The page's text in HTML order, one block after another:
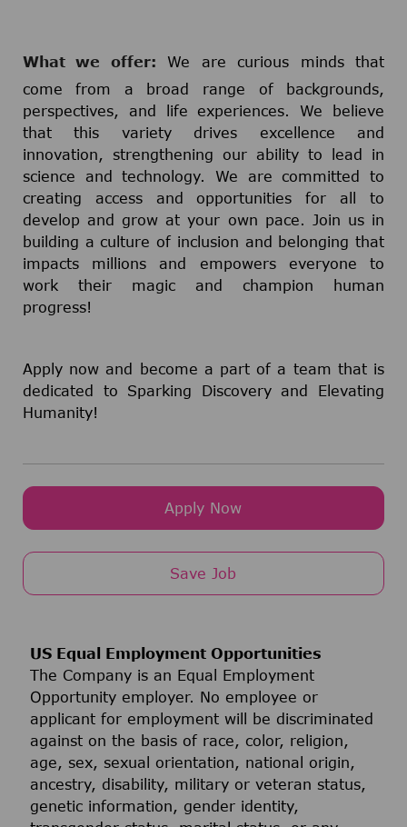
What we offer: We are curious minds that
come from a broad range of backgrounds,
perspectives, and life experiences. We believe
that this variety drives excellence and
innovation, strengthening our ability to lead in
science and technology. We are committed to
creating access and opportunities for all to
develop and grow at your own pace. Join us in
building a culture of inclusion and belonging that
impacts millions and empowers everyone to
work their magic and champion human
progress!
Apply now and become a part of a team that is
dedicated to Sparking Discovery and Elevating
Humanity!
Apply Now
Save Job
US Equal Employment Opportunities
The Company is an Equal Employment
Opportunity employer. No employee or
applicant for employment will be discriminated
against on the basis of race, color, religion,
age, sex, sexual orientation, national origin,
ancestry, disability, military or veteran status,
genetic information, gender identity,